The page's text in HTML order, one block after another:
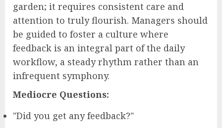
garden; it requires consistent care and
attention to truly flourish. Managers should
be guided to foster a culture where
feedback is an integral part of the daily
workflow, a steady rhythm rather than an
infrequent symphony.
Mediocre Questions:
"Did you get any feedback?"